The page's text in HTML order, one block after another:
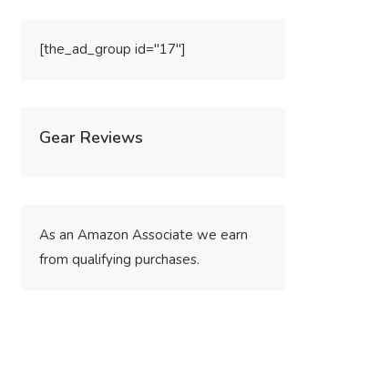
[the_ad_group id="17"]
Gear Reviews
As an Amazon Associate we earn
from qualifying purchases.